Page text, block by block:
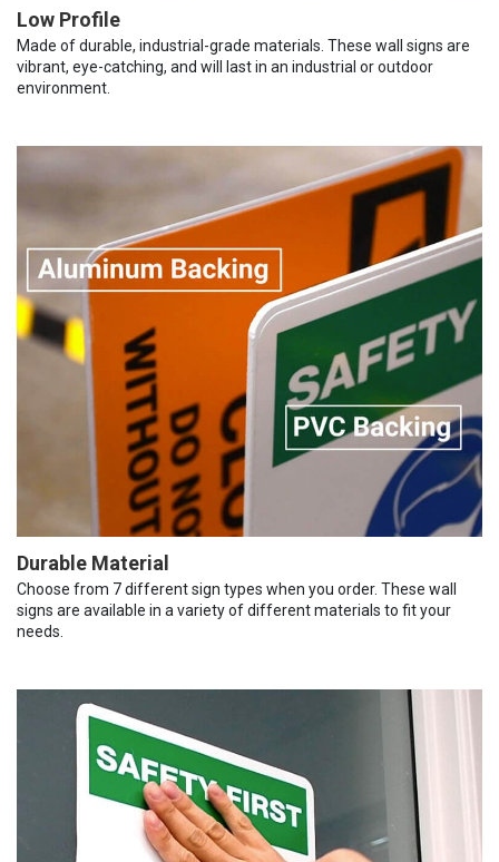
Low Profile
Made of durable, industrial-grade materials. These wall signs are
vibrant, eye-catching, and will last in an industrial or outdoor
environment.
Durable Material
Choose from 7 different sign types when you order. These wall
signs are available in a variety of different materials to fit your
needs.